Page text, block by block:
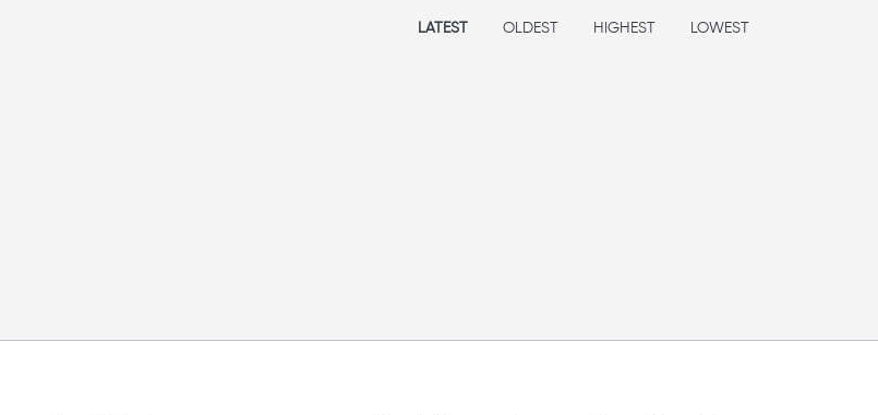
LATEST OLDEST HIGHEST LOWEST